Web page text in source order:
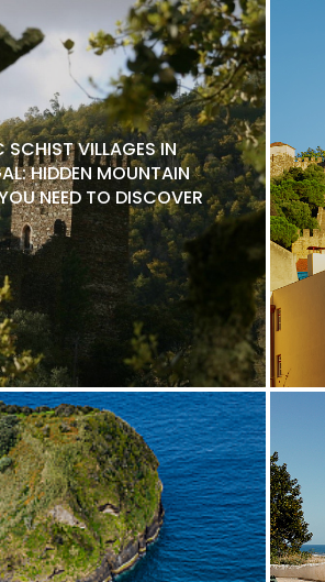
SCHIST VILLAGES IN
HIDDEN MOUNTAIN
NEED TO DISCOVER